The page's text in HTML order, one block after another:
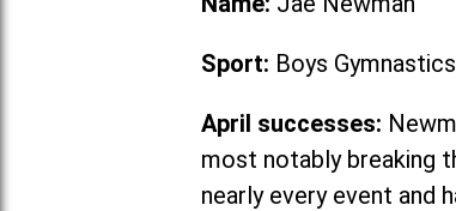
Sport: Boys Gymnastics
April successes:
most notably breaking
nearly every event and